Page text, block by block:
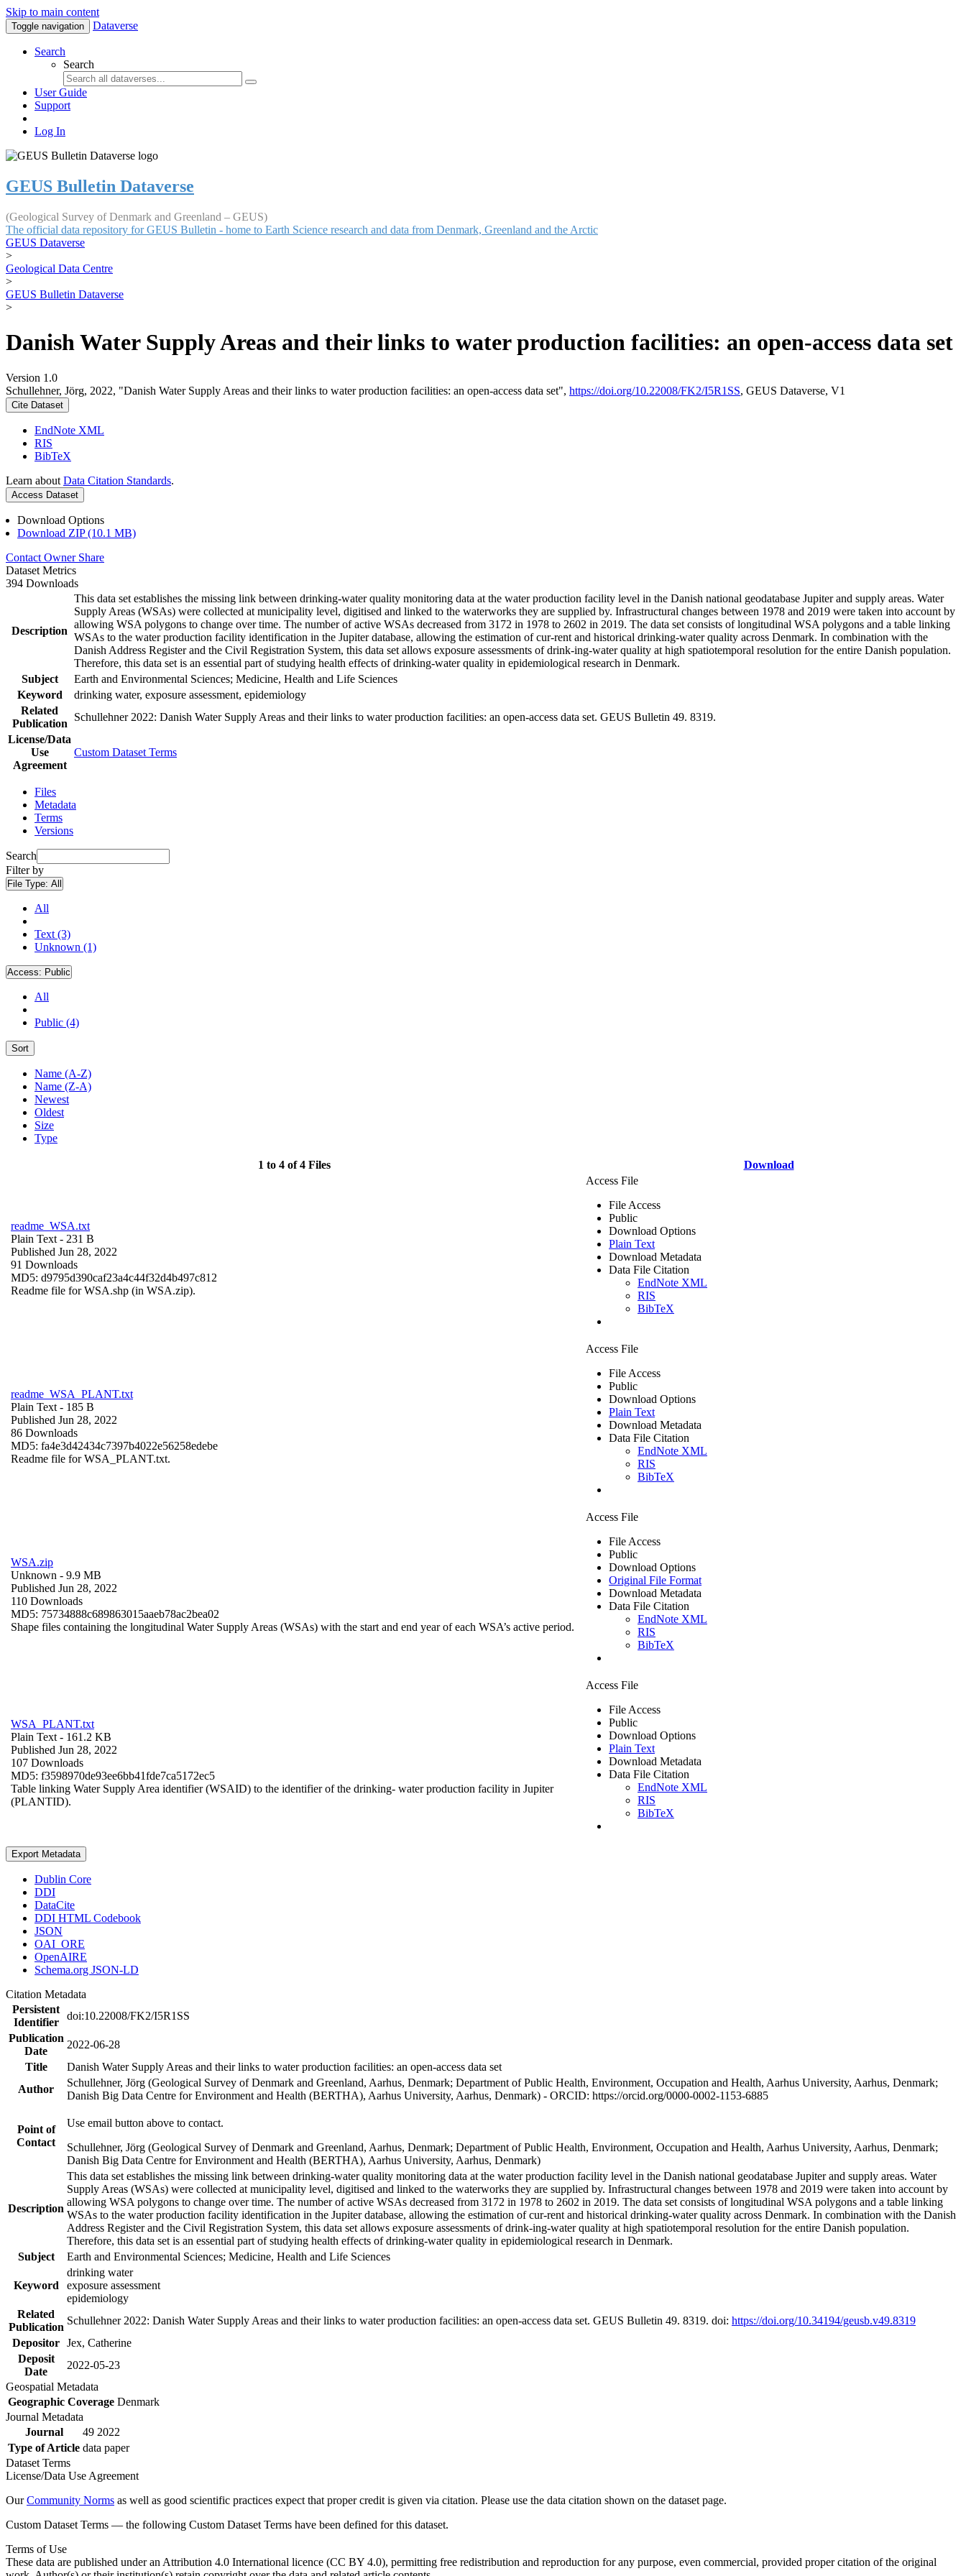
Skip to main content
Toggle navigation Dataverse
Search
Search
User Guide
Support
Log In
GEUS Bulletin Dataverse
(Geological Survey of Denmark and Greenland – GEUS)
The official data repository for GEUS Bulletin - home to Earth Science research and data from Denmark, Greenland and the Arctic
GEUS Dataverse
>
Geological Data Centre
>
GEUS Bulletin Dataverse
>
Danish Water Supply Areas and their links to water production facilities: an open-access data set
Version 1.0
Schullehner, Jörg, 2022, "Danish Water Supply Areas and their links to water production facilities: an open-access data set", https://doi.org/10.22008/FK2/I5R1SS, GEUS Dataverse, V1
Cite Dataset
EndNote XML
RIS
BibTeX
Learn about Data Citation Standards.
Access Dataset
Download Options
Download ZIP (10.1 MB)
Contact Owner Share
Dataset Metrics
394 Downloads
Description
This data set establishes the missing link between drinking-water quality monitoring data at the water production facility level in the Danish national geodatabase Jupiter and supply areas. Water
Supply Areas (WSAs) were collected at municipality level, digitised and linked to the waterworks they are supplied by. Infrastructural changes between 1978 and 2019 were taken into account by
allowing WSA polygons to change over time. The number of active WSAs decreased from 3172 in 1978 to 2602 in 2019. The data set consists of longitudinal WSA polygons and a table linking
WSAs to the water production facility identification in the Jupiter database, allowing the estimation of cur-rent and historical drinking-water quality across Denmark. In combination with the
Danish Address Register and the Civil Registration System, this data set allows exposure assessments of drink-ing-water quality at high spatiotemporal resolution for the entire Danish population.
Therefore, this data set is an essential part of studying health effects of drinking-water quality in epidemiological research in Denmark.
Subject
Earth and Environmental Sciences; Medicine, Health and Life Sciences
Keyword
drinking water, exposure assessment, epidemiology
Related
Publication
Schullehner 2022: Danish Water Supply Areas and their links to water production facilities: an open-access data set. GEUS Bulletin 49. 8319.
License/Data
Use
Agreement
Custom Dataset Terms
Files
Metadata
Terms
Versions
Search
Filter by
File Type: All
All
Text (3)
Unknown (1)
Access: Public
All
Public (4)
Sort
Name (A-Z)
Name (Z-A)
Newest
Oldest
Size
Type
1 to 4 of 4 Files Download
readme_WSA.txt
Plain Text - 231 B
Published Jun 28, 2022
91 Downloads
MD5: d9795d390caf23a4c44f32d4b497c812
Readme file for WSA.shp (in WSA.zip).
Access File
File Access
Public
Download Options
Plain Text
Download Metadata
Data File Citation
EndNote XML
RIS
BibTeX
readme_WSA_PLANT.txt
Plain Text - 185 B
Published Jun 28, 2022
86 Downloads
MD5: fa4e3d42434c7397b4022e56258edebe
Readme file for WSA_PLANT.txt.
Access File
File Access
Public
Download Options
Plain Text
Download Metadata
Data File Citation
EndNote XML
RIS
BibTeX
WSA.zip
Unknown - 9.9 MB
Published Jun 28, 2022
110 Downloads
MD5: 75734888c689863015aaeb78ac2bea02
Shape files containing the longitudinal Water Supply Areas (WSAs) with the start and end year of each WSA’s active period.
Access File
File Access
Public
Download Options
Original File Format
Download Metadata
Data File Citation
EndNote XML
RIS
BibTeX
WSA_PLANT.txt
Plain Text - 161.2 KB
Published Jun 28, 2022
107 Downloads
MD5: f3598970de93ee6bb41fde7ca5172ec5
Table linking Water Supply Area identifier (WSAID) to the identifier of the drinking- water production facility in Jupiter
(PLANTID).
Access File
File Access
Public
Download Options
Plain Text
Download Metadata
Data File Citation
EndNote XML
RIS
BibTeX
Export Metadata
Dublin Core
DDI
DataCite
DDI HTML Codebook
JSON
OAI_ORE
OpenAIRE
Schema.org JSON-LD
Citation Metadata
Persistent
Identifier
doi:10.22008/FK2/I5R1SS
Publication
Date
2022-06-28
Title
Danish Water Supply Areas and their links to water production facilities: an open-access data set
Author
Schullehner, Jörg (Geological Survey of Denmark and Greenland, Aarhus, Denmark; Department of Public Health, Environment, Occupation and Health, Aarhus University, Aarhus, Denmark;
Danish Big Data Centre for Environment and Health (BERTHA), Aarhus University, Aarhus, Denmark) - ORCID: https://orcid.org/0000-0002-1153-6885
Point of
Contact
Use email button above to contact.
Schullehner, Jörg (Geological Survey of Denmark and Greenland, Aarhus, Denmark; Department of Public Health, Environment, Occupation and Health, Aarhus University, Aarhus, Denmark;
Danish Big Data Centre for Environment and Health (BERTHA), Aarhus University, Aarhus, Denmark)
Description
This data set establishes the missing link between drinking-water quality monitoring data at the water production facility level in the Danish national geodatabase Jupiter and supply areas. Water
Supply Areas (WSAs) were collected at municipality level, digitised and linked to the waterworks they are supplied by. Infrastructural changes between 1978 and 2019 were taken into account by
allowing WSA polygons to change over time. The number of active WSAs decreased from 3172 in 1978 to 2602 in 2019. The data set consists of longitudinal WSA polygons and a table linking
WSAs to the water production facility identification in the Jupiter database, allowing the estimation of cur-rent and historical drinking-water quality across Denmark. In combination with the Danish
Address Register and the Civil Registration System, this data set allows exposure assessments of drink-ing-water quality at high spatiotemporal resolution for the entire Danish population.
Therefore, this data set is an essential part of studying health effects of drinking-water quality in epidemiological research in Denmark.
Subject
Earth and Environmental Sciences; Medicine, Health and Life Sciences
Keyword
drinking water
exposure assessment
epidemiology
Related
Publication
Schullehner 2022: Danish Water Supply Areas and their links to water production facilities: an open-access data set. GEUS Bulletin 49. 8319. doi: https://doi.org/10.34194/geusb.v49.8319
Depositor Jex, Catherine
Deposit
Date
2022-05-23
Geospatial Metadata
Geographic Coverage Denmark
Journal Metadata
Journal
49 2022
Type of Article data paper
Dataset Terms
License/Data Use Agreement
OurCommunity Norms as well as good scientific practices expect that proper credit is given via citation. Please use the data citation shown on the dataset page.
Custom Dataset Terms — the following Custom Dataset Terms have been defined for this dataset.
Terms of Use
These data are published under an Attribution 4.0 International licence (CC BY 4.0), permitting free redistribution and reproduction for any purpose, even commercial, provided proper citation of the original